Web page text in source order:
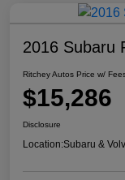
2016 Subaru
Ritchey Autos Price w/
$15,286
Disclosure
Location:Subaru &